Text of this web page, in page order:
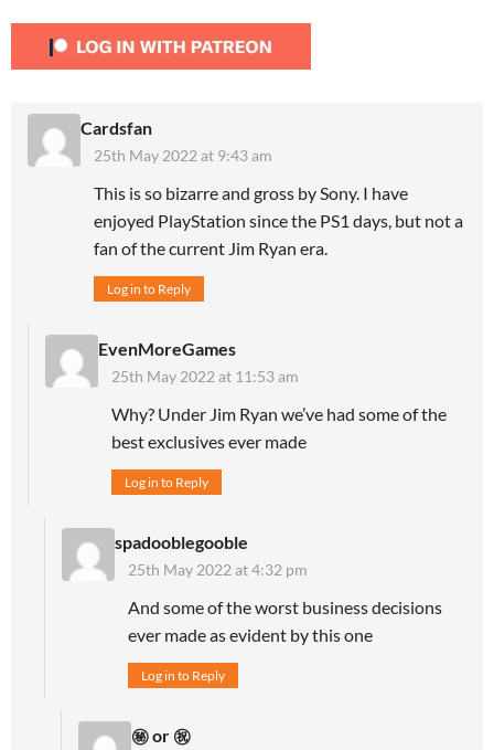
Cardsfan
25th May 2022 at 9:43 am
This is so bizarre and gross by Sony. I have
enjoyed PlayStation since the PS1 days, but not a
fan of the current Jim Ryan era.
Log in to Reply
EvenMoreGames
25th May 2022 at 11:53 am
Why? Under Jim Ryan we’ve had some of the
best exclusives ever made
Log in to Reply
spadooblegooble
25th May 2022 at 4:32 pm
And some of the worst business decisions
ever made as evident by this one
Log in to Reply
㊙ or ㊗